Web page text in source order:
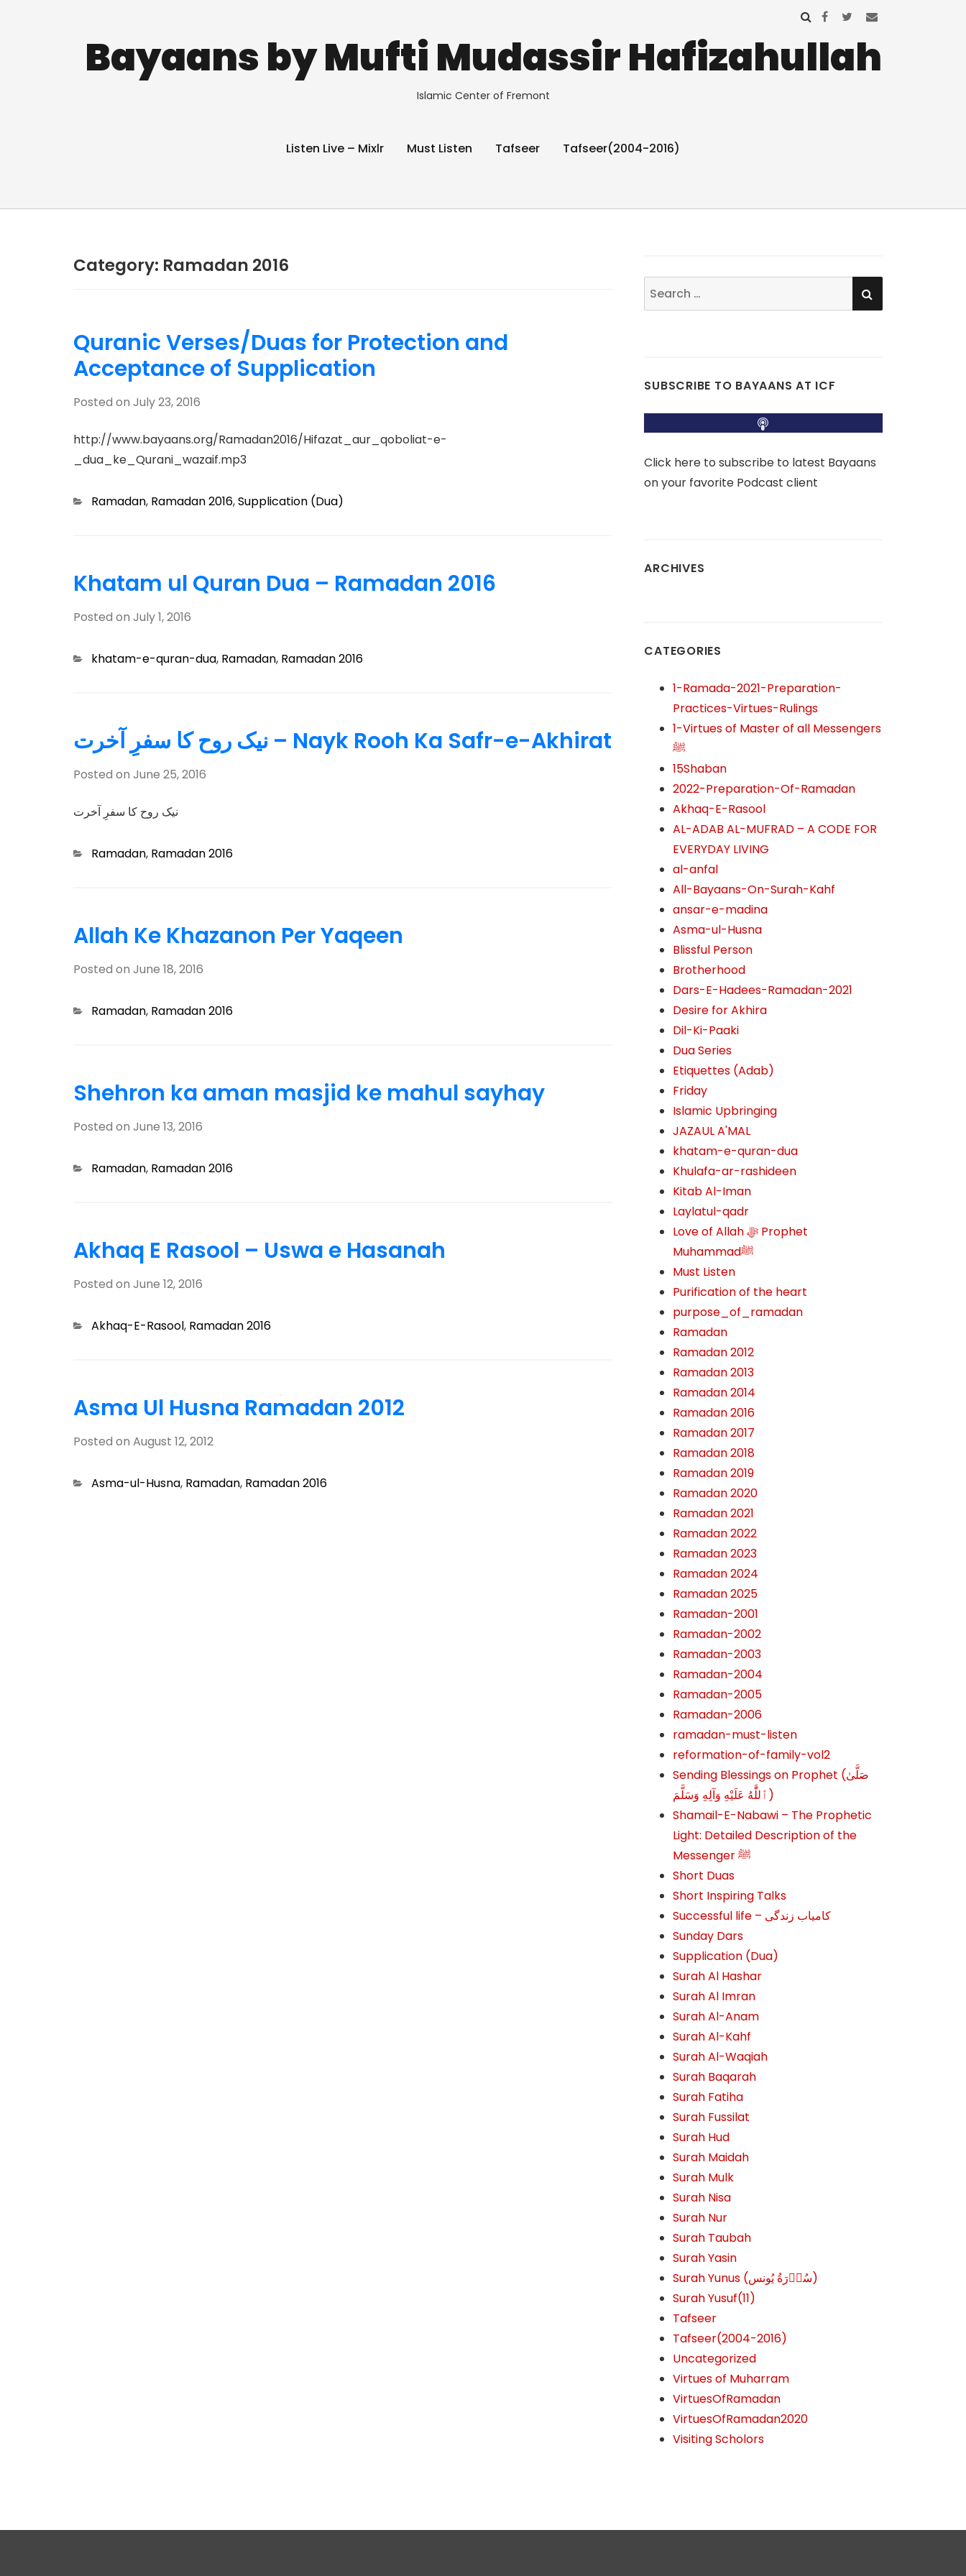
Bayaans by Mufti Mudassir Hafizahullah
Islamic Center of Fremont
Listen Live – Mixlr Must Listen Tafseer Tafseer(2004-2016)
Category: Ramadan 2016
Quranic Verses/Duas for Protection and
Acceptance of Supplication
Posted on July 23, 2016
http://www.bayaans.org/Ramadan2016/Hifazat_aur_qoboliat-e-
_dua_ke_Qurani_wazaif.mp3
Categories
Ramadan, Ramadan 2016,Supplication (Dua)
Khatam ul Quran Dua – Ramadan 2016
Posted on July 1, 2016
Categories
khatam-e-quran-dua, Ramadan, Ramadan 2016
نیک روح کا سفرِ آخرت – Nayk Rooh Ka Safr-e-Akhirat
Posted on June 25, 2016
نیک روح کا سفرِ آخرت
Categories
Ramadan, Ramadan 2016
Allah Ke Khazanon Per Yaqeen
Posted on June 18, 2016
Categories
Ramadan, Ramadan 2016
Shehron ka aman masjid ke mahul sayhay
Posted on June 13, 2016
Categories
Ramadan, Ramadan 2016
Akhaq E Rasool – Uswa e Hasanah
Posted on June 12, 2016
Categories
Akhaq-E-Rasool, Ramadan 2016
Asma Ul Husna Ramadan 2012
Posted on August 12, 2012
Categories
Asma-ul-Husna, Ramadan, Ramadan 2016
Search
for:
SEARCH
SUBSCRIBE TO BAYAANS AT ICF
Click here to subscribe to latest Bayaans
on your favorite Podcast client
ARCHIVES
CATEGORIES
1-Ramada-2021-Preparation-
Practices-Virtues-Rulings
1-Virtues of Master of all Messengers
ﷺ
15Shaban
2022-Preparation-Of-Ramadan
Akhaq-E-Rasool
AL-ADAB AL-MUFRAD – A CODE FOR
EVERYDAY LIVING
al-anfal
All-Bayaans-On-Surah-Kahf
ansar-e-madina
Asma-ul-Husna
Blissful Person
Brotherhood
Dars-E-Hadees-Ramadan-2021
Desire for Akhira
Dil-Ki-Paaki
Dua Series
Etiquettes (Adab)
Friday
Islamic Upbringing
JAZAUL A'MAL
khatam-e-quran-dua
Khulafa-ar-rashideen
Kitab Al-Iman
Laylatul-qadr
Love of Allah ﷻ‎ Prophet
Muhammadﷺ
Must Listen
Purification of the heart
purpose_of_ramadan
Ramadan
Ramadan 2012
Ramadan 2013
Ramadan 2014
Ramadan 2016
Ramadan 2017
Ramadan 2018
Ramadan 2019
Ramadan 2020
Ramadan 2021
Ramadan 2022
Ramadan 2023
Ramadan 2024
Ramadan 2025
Ramadan-2001
Ramadan-2002
Ramadan-2003
Ramadan-2004
Ramadan-2005
Ramadan-2006
ramadan-must-listen
reformation-of-family-vol2
Sending Blessings on Prophet (صَلَّىٰ
ٱللَّٰهُ عَلَيْهِ وَآلِهِ وَسَلَّمَ‎‎)
Shamail-E-Nabawi – The Prophetic
Light: Detailed Description of the
Messenger ﷺ
Short Duas
Short Inspiring Talks
Successful life – کامیاب زندگی
Sunday Dars
Supplication (Dua)
Surah Al Hashar
Surah Al Imran
Surah Al-Anam
Surah Al-Kahf
Surah Al-Waqiah
Surah Baqarah
Surah Fatiha
Surah Fussilat
Surah Hud
Surah Maidah
Surah Mulk
Surah Nisa
Surah Nur
Surah Taubah
Surah Yasin
Surah Yunus (سُوۡرَةُ یُونس)
Surah Yusuf(11)
Tafseer
Tafseer(2004-2016)
Uncategorized
Virtues of Muharram
VirtuesOfRamadan
VirtuesOfRamadan2020
Visiting Scholors